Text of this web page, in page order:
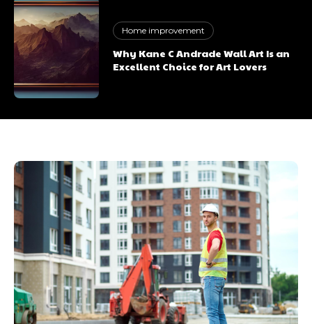
Home improvement
Why Kane C Andrade Wall Art Is an
Excellent Choice for Art Lovers